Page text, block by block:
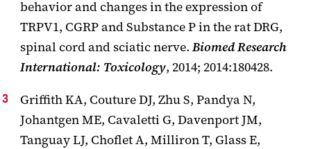
behavior and changes in the expression of
TRPV1, CGRP and Substance P in the rat DRG,
spinal cord and sciatic nerve. Biomed Research
International: Toxicology, 2014; 2014:180428.
Griffith KA, Couture DJ, Zhu S, Pandya N,
Johantgen ME, Cavaletti G, Davenport JM,
Tanguay LJ, Choflet A, Milliron T, Glass E,